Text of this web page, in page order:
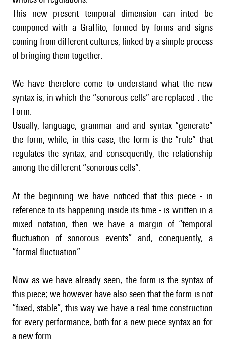
This new present temporal dimension can inted be
componed with a Graffito, formed by forms and signs
coming from different cultures, linked by a simple process
of bringing them together.
We have therefore come to understand what the new
syntax is, in which the “sonorous cells” are replaced : the
Form.
Usually, language, grammar and and syntax “generate”
the form, while, in this case, the form is the “rule” that
regulates the syntax, and consequently, the relationship
among the different “sonorous cells”.
At the beginning we have noticed that this piece - in
reference to its happening inside its time - is written in a
mixed notation, then we have a margin of “temporal
fluctuation of sonorous events” and, conequently, a
“formal fluctuation”.
Now as we have already seen, the form is the syntax of
this piece; we however have also seen that the form is not
“fixed, stable”, this way we have a real time construction
for every performance, both for a new piece syntax an for
a new form.